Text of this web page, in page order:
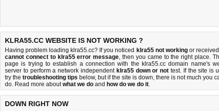
KLRA55.CC WEBSITE IS NOT WORKING ?
Having problem loading klra55.cc? If you noticed klra55 not workingor
cannot connect to klra55 error message, then you came to the right place.
page is trying to establish a connection with the klra55.cc domain name's
server to perform a network independent klra55 down or not test. If the site is
try the troubleshooting tips below, but if the site is down, there is not much you
do. Read more aboutwhat we do and how do we do it.
DOWN RIGHT NOW